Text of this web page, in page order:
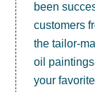
been
customers
the tailor-
oil
your